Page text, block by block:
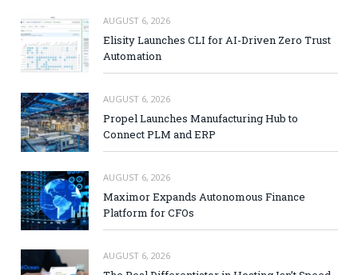
AUGUST 6, 2026
Elisity Launches CLI for AI-Driven Zero Trust
Automation
AUGUST 6, 2026
Propel Launches Manufacturing Hub to
Connect PLM and ERP
AUGUST 6, 2026
Maximor Expands Autonomous Finance
Platform for CFOs
AUGUST 6, 2026